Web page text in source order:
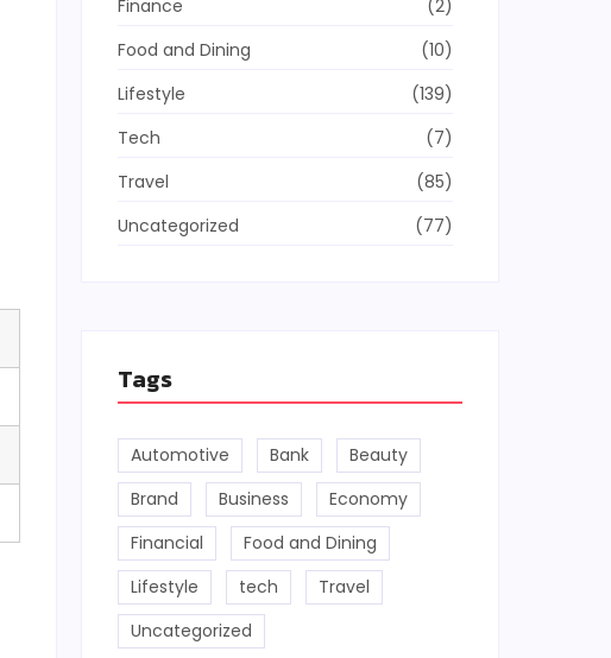
Finance
(2)
Food and Dining
(10)
Lifestyle
(139)
Tech
(7)
Travel
(85)
Uncategorized
(77)
Tags
Automotive Bank
Beauty
Brand
Business
Economy
Financial
Food and Dining
Lifestyle
tech
Travel
Uncategorized